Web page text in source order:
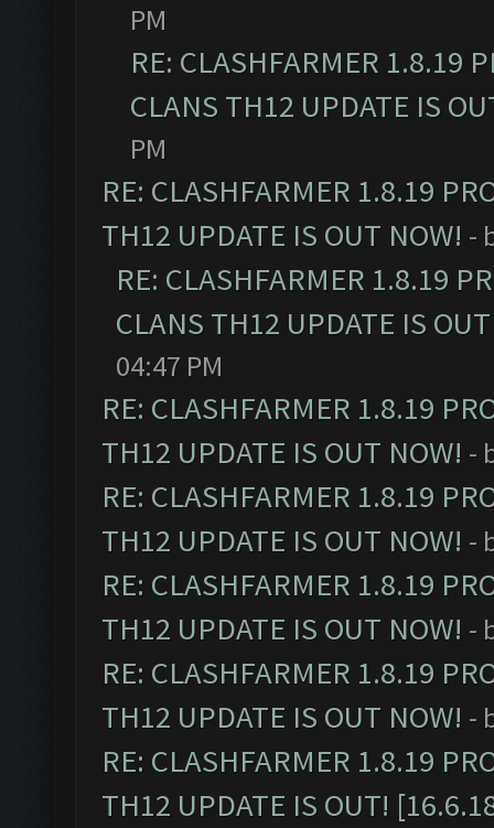
PM
RE: CLASHFARMER 1.8.19
CLANS TH12 UPDATE IS
PM
RE: CLASHFARMER 1.8.19
TH12 UPDATE IS OUT NOW! -
RE: CLASHFARMER 1.8.19
CLANS TH12 UPDATE IS
04:47 PM
RE: CLASHFARMER 1.8.19
TH12 UPDATE IS OUT NOW! -
RE: CLASHFARMER 1.8.19
TH12 UPDATE IS OUT NOW! -
RE: CLASHFARMER 1.8.19
TH12 UPDATE IS OUT NOW! -
RE: CLASHFARMER 1.8.19
TH12 UPDATE IS OUT NOW! -
RE: CLASHFARMER 1.8.19
TH12 UPDATE IS OUT!